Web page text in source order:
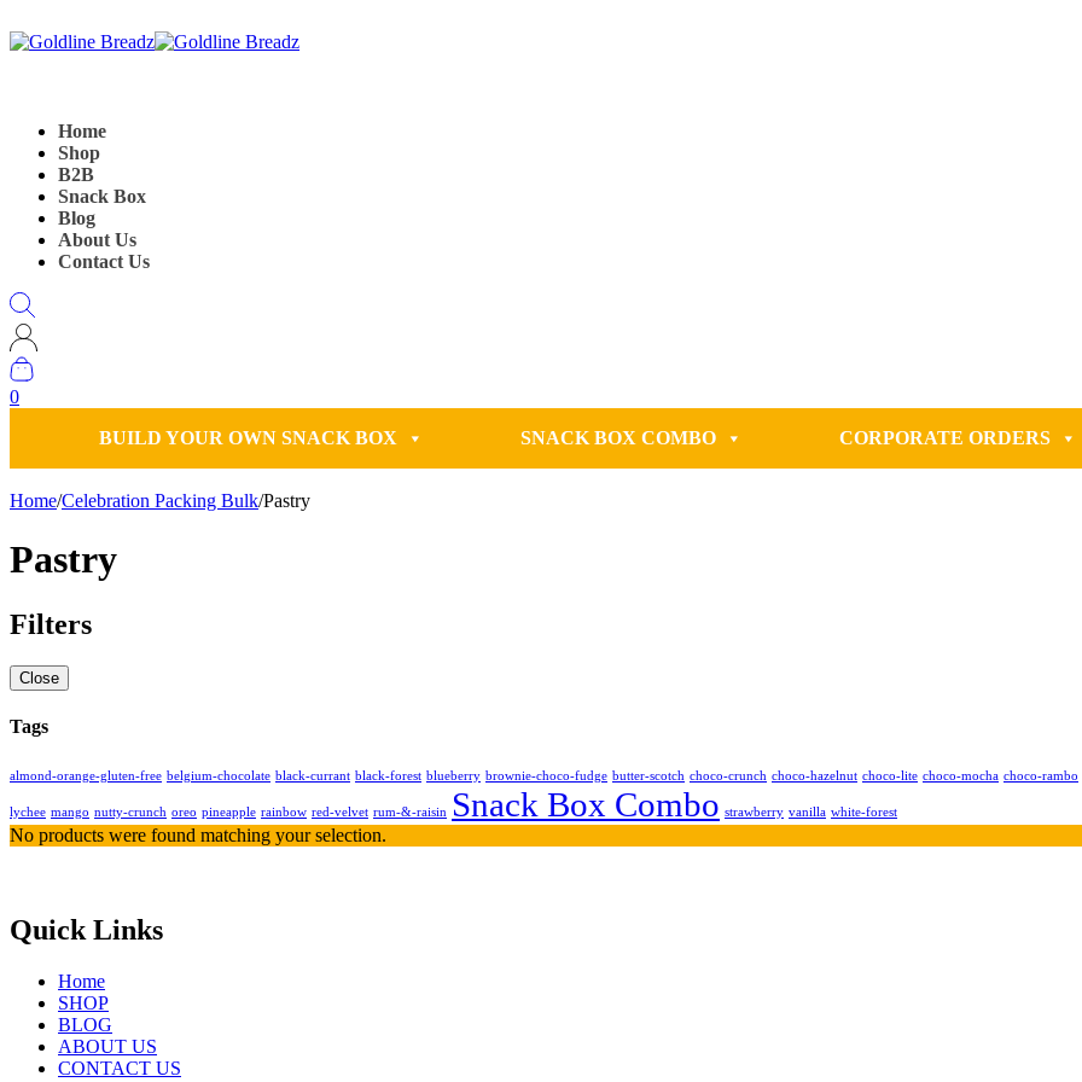
Home
Shop
B2B
Snack Box
Blog
About Us
Contact Us
0
BUILD YOUR OWN SNACK BOX
SNACK BOX COMBO CORPORATE ORDERS
Home/Celebration Packing Bulk/Pastry
Pastry
Filters
Close
Tags
almond-orange-gluten-free belgium-chocolate black-currant black-forest blueberry brownie-choco-fudge butter-scotch choco-crunch choco-hazelnut choco-lite choco-mocha choco-rambo
lychee mango nutty-crunch oreo pineapple rainbow red-velvet rum-&-raisin Snack Box Combo strawberry vanilla white-forest
No products were found matching your selection.
Quick Links
Home
SHOP
BLOG
ABOUT US
CONTACT US